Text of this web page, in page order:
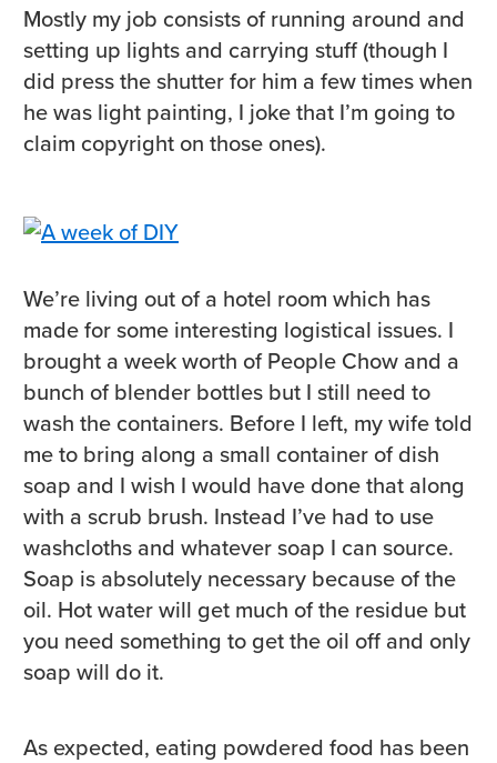
Mostly my job consists of running around and
setting up lights and carrying stuff (though I
did press the shutter for him a few times when
he was light painting, I joke that I’m going to
claim copyright on those ones).
We’re living out of a hotel room which has
made for some interesting logistical issues. I
brought a week worth of People Chow and a
bunch of blender bottles but I still need to
wash the containers. Before I left, my wife told
me to bring along a small container of dish
soap and I wish I would have done that along
with a scrub brush. Instead I’ve had to use
washcloths and whatever soap I can source.
Soap is absolutely necessary because of the
oil. Hot water will get much of the residue but
you need something to get the oil off and only
soap will do it.
As expected, eating powdered food has been